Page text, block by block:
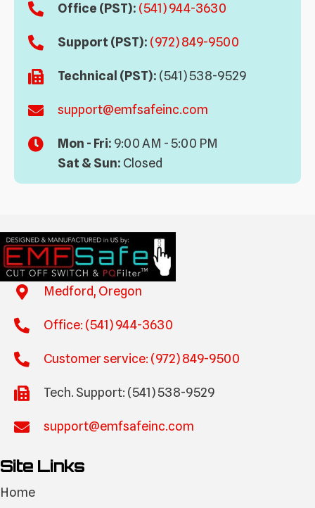
Office (PST): (541) 944-3630
Support (PST): (972) 849-9500
Technical (PST): (541) 538-9529
support@emfsafeinc.com
Mon - Fri: 9:00 AM - 5:00 PM
Sat & Sun: Closed
Medford, Oregon
Office: (541) 944-3630
Customer service: (972) 849-9500
Tech. Support: (541) 538-9529
support@emfsafeinc.com
Site Links
Home